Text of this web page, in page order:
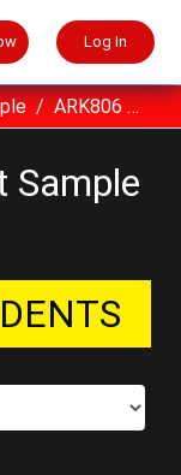
Log In
ARK806 Building Economics UITM Assignment Sample Malaysia
Sample